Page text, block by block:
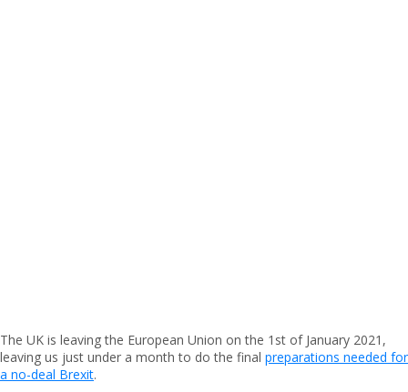
The UK is leaving the European Union on the 1st of January 2021,
leaving us just under a month to do the final preparations needed for
a no-deal Brexit.